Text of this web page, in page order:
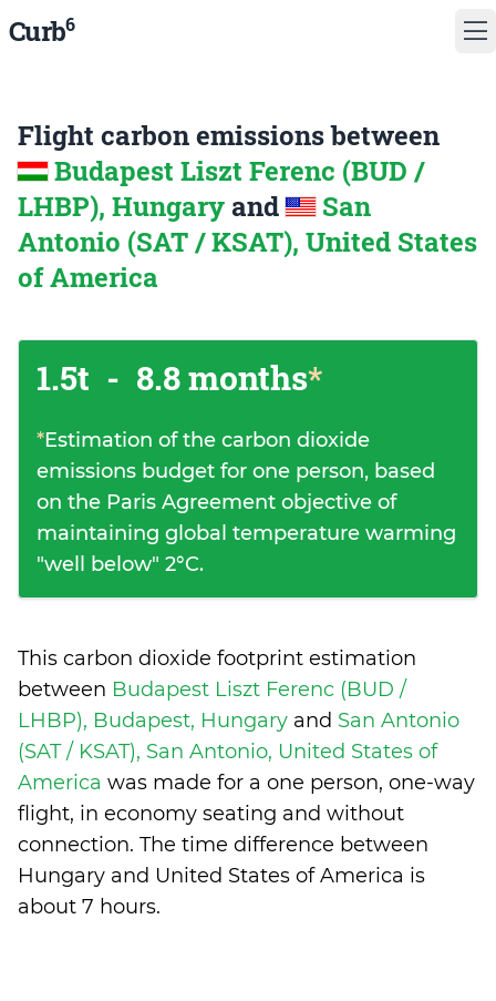
Curb6
Flight carbon emissions between
Budapest Liszt Ferenc (BUD /
LHBP), Hungary and
San
Antonio (SAT / KSAT), United States
of America
1.5t - 8.8 months*
*Estimation of the carbon dioxide
emissions budget for one person, based
on the Paris Agreement objective of
maintaining global temperature warming
"well below" 2°C.
This carbon dioxide footprint estimation
between Budapest Liszt Ferenc (BUD /
LHBP), Budapest, Hungary and San Antonio
(SAT / KSAT), San Antonio, United States of
America was made for a one person, one-way
flight, in economy seating and without
connection. The time difference between
Hungary and United States of America is
about 7 hours.